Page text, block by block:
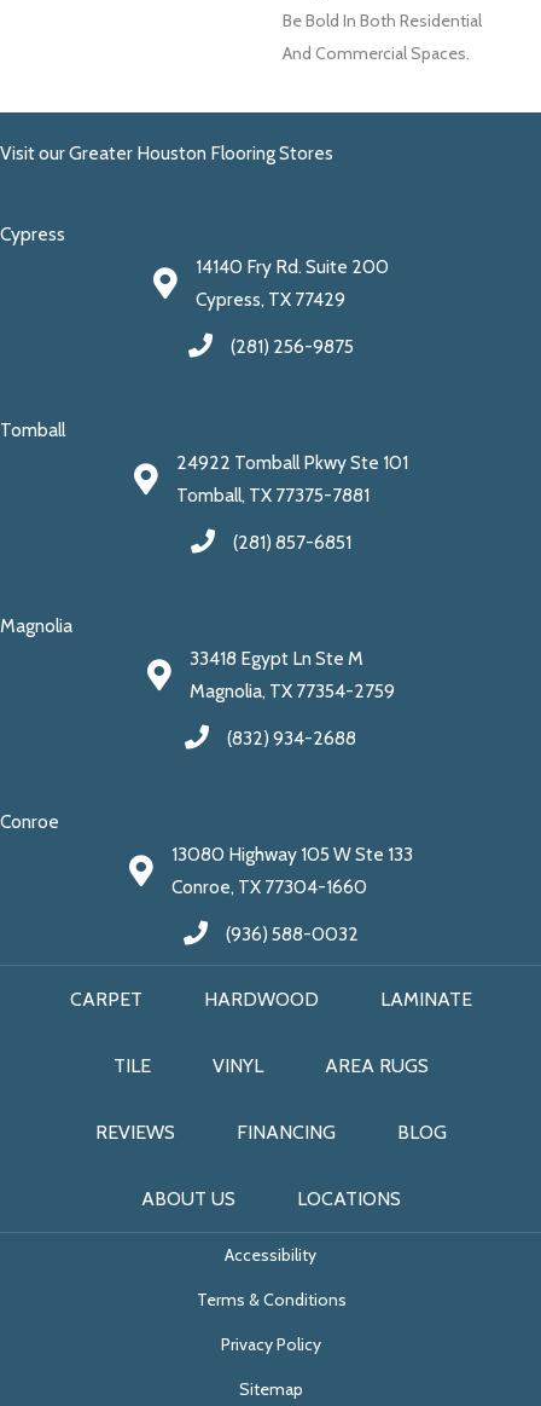
Be Bold In Both Residential
And Commercial Spaces.
Visit our Greater Houston Flooring Stores
Cypress
14140 Fry Rd. Suite 200
Cypress, TX 77429
(281) 256-9875
Tomball
24922 Tomball Pkwy Ste 101
Tomball, TX 77375-7881
(281) 857-6851
Magnolia
33418 Egypt Ln Ste M
Magnolia, TX 77354-2759
(832) 934-2688
Conroe
13080 Highway 105 W Ste 133
Conroe, TX 77304-1660
(936) 588-0032
CARPET HARDWOOD LAMINATE
TILE VINYL AREA RUGS
REVIEWS FINANCING BLOG
ABOUT US LOCATIONS
Accessibility
Terms & Conditions
Privacy Policy
Sitemap